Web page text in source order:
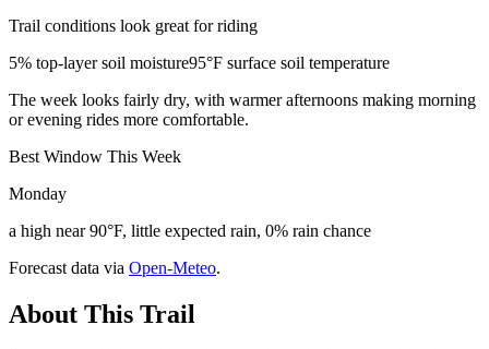
Trail conditions look great for riding
5% top-layer soil moisture95°F surface soil temperature
The week looks fairly dry, with warmer afternoons making morning
or evening rides more comfortable.
Best Window This Week
Monday
a high near 90°F, little expected rain, 0% rain chance
Forecast data via Open-Meteo.
About This Trail